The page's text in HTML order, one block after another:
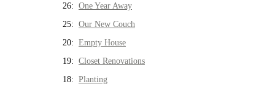
26: One Year Away
25: Our New Couch
20: Empty House
19: Closet Renovations
18: Planting